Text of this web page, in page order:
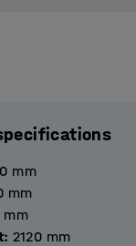
mm
mm
mm
: 2120 mm